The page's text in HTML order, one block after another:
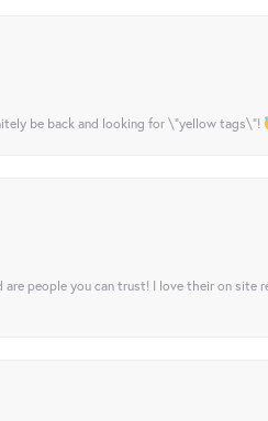
be back and looking for \"yellow tags\"!
people you can trust! I love their on site